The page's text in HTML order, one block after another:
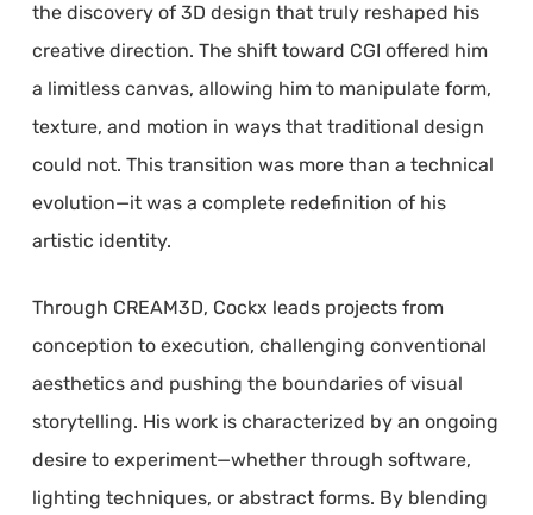
the discovery of 3D design that truly reshaped his
creative direction. The shift toward CGI offered him
a limitless canvas, allowing him to manipulate form,
texture, and motion in ways that traditional design
could not. This transition was more than a technical
evolution—it was a complete redefinition of his
artistic identity.
Through CREAM3D, Cockx leads projects from
conception to execution, challenging conventional
aesthetics and pushing the boundaries of visual
storytelling. His work is characterized by an ongoing
desire to experiment—whether through software,
lighting techniques, or abstract forms. By blending